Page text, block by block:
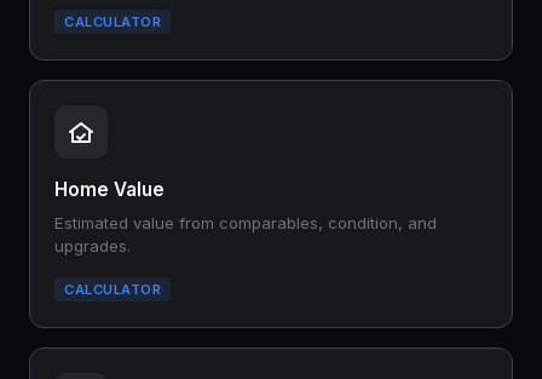
CALCULATOR
Home Value
Estimated value from comparables, condition, and
upgrades.
CALCULATOR